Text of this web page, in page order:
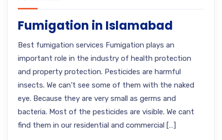
Fumigation in Islamabad
Best fumigation services Fumigation plays an
important role in the industry of health protection
and property protection. Pesticides are harmful
insects. We can’t see some of them with the naked
eye. Because they are very small as germs and
bacteria. Most of the pesticides are visible. We cant
find them in our residential and commercial […]